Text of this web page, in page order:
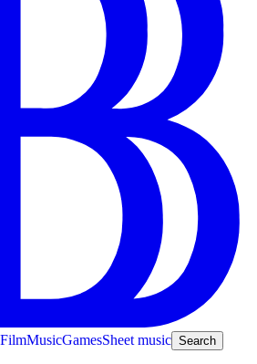
FilmMusicGamesSheet music Search